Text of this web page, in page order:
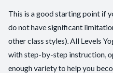
This is a good starting point if
do not have significant
other class styles). All Levels
with step-by-step instruction,
enough variety to help you